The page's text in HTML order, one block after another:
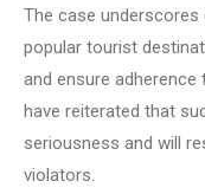
The case
popular tourist
and ensure
have reiterated that
seriousness and will
violators.